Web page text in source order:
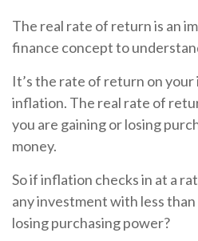
The real rate of return is an
finance concept to
It’s the rate of return on
inflation. The real rate of
you are gaining or losing
money.
So if inflation checks in at a
any investment with less
losing purchasing power?